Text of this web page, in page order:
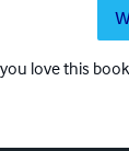
love this